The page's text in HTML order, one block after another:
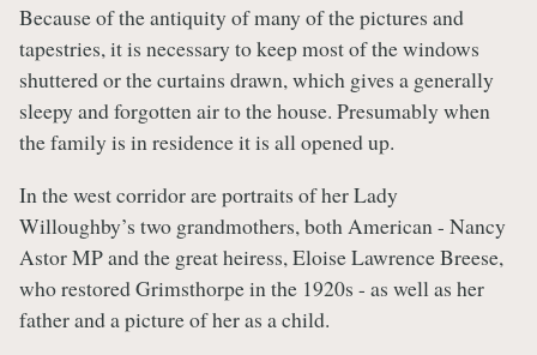
Because of the antiquity of many of the pictures and
tapestries, it is necessary to keep most of the windows
shuttered or the curtains drawn, which gives a generally
sleepy and forgotten air to the house. Presumably when
the family is in residence it is all opened up.
In the west corridor are portraits of her Lady
Willoughby’s two grandmothers, both American - Nancy
Astor MP and the great heiress, Eloise Lawrence Breese,
who restored Grimsthorpe in the 1920s - as well as her
father and a picture of her as a child.